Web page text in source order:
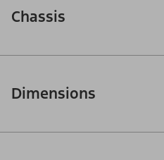
Chassis
Dimensions